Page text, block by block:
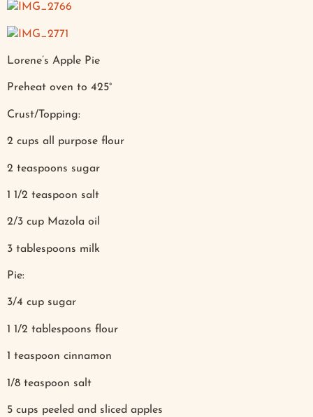
Lorene’s Apple Pie
Preheat oven to 425°
Crust/Topping:
2 cups all purpose flour
2 teaspoons sugar
1 1/2 teaspoon salt
2/3 cup Mazola oil
3 tablespoons milk
Pie:
3/4 cup sugar
1 1/2 tablespoons flour
1 teaspoon cinnamon
1/8 teaspoon salt
5 cups peeled and sliced apples